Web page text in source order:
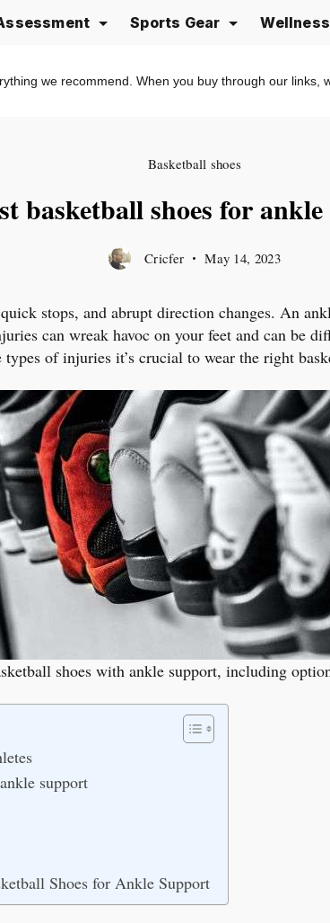
Sports Gear
we recommend. When you buy through our links,
Basketball shoes
basketball shoes for
Cricfer May 14, 2023
stops, and abrupt direction changes. An
can wreak havoc on your feet and can be
of injuries it’s crucial to wear the right
shoes with ankle support, including
support
Shoes for Ankle Support